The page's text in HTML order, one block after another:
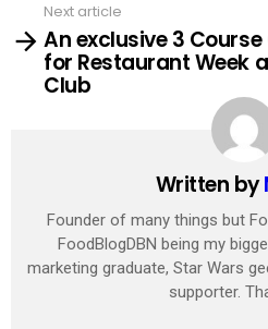
Next article
An exclusive 3
for Restaurant Week
Club
Written by
Founder of many things but
FoodBlogDBN being my
marketing graduate, Star Wars
supporter.